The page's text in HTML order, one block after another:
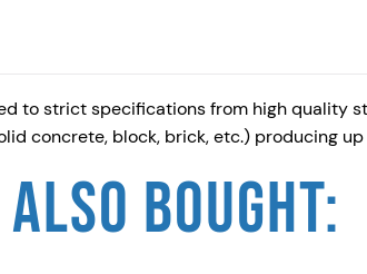
v
e
r
R
u
to strict specifications from high quality
concrete, block, brick, etc.) producing
BOUGHT: